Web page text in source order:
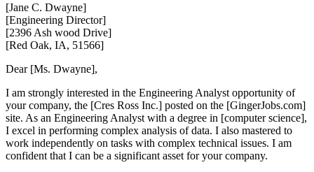
[Jane C. Dwayne]
[Engineering Director]
[2396 Ash wood Drive]
[Red Oak, IA, 51566]
Dear [Ms. Dwayne],
I am strongly interested in the Engineering Analyst opportunity of
your company, the [Cres Ross Inc.] posted on the [GingerJobs.com]
site. As an Engineering Analyst with a degree in [computer science],
I excel in performing complex analysis of data. I also mastered to
work independently on tasks with complex technical issues. I am
confident that I can be a significant asset for your company.